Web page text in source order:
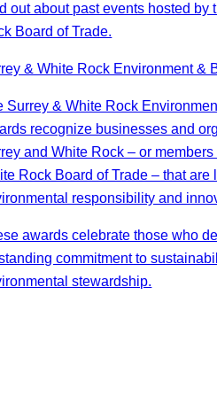
out about past events hosted by
Board of Trade.
& White Rock Environment &
Surrey & White Rock
recognize businesses and
and White Rock – or members
Rock Board of Trade – that are
responsibility and
awards celebrate those who
commitment to
stewardship.